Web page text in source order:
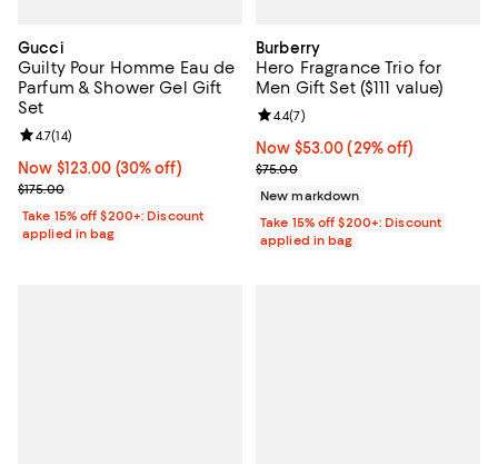
Gucci
Guilty Pour Homme Eau de
Parfum & Shower Gel Gift
Set
Now $123.00; 30% off;
Now $123.00 (30% off)
Previous price $175.00
$175.00
Review rating: 4.7 out of 5; 14 reviews;
4.7(14)
Take 15% off $200+: Discount
applied in bag
Burberry
Hero Fragrance Trio for
Men Gift Set ($111 value)
Now $53.00; 29% off;
Now $53.00 (29% off)
Previous price $75.00
$75.00
Review rating: 4.4 out of 5; 7
4.4(7)
New markdown
Take 15% off $200+: Discount
applied in bag